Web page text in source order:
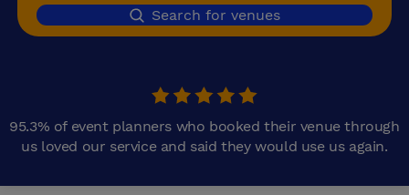
95.3% of event planners who booked their venue through
us loved our service and said they would use us again.
Search for venues